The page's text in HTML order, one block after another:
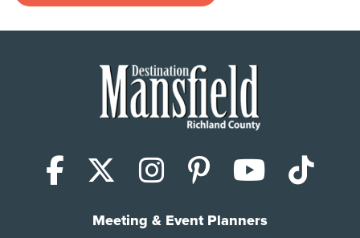
Facebook
X (Twitter)
Instagram
Pinterest
Meeting & Event Planners